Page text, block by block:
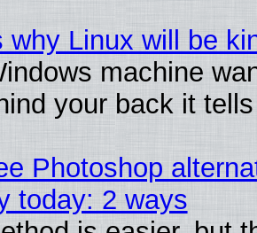
why Linux will be
machine
your back it
Photoshop
today: 2 ways